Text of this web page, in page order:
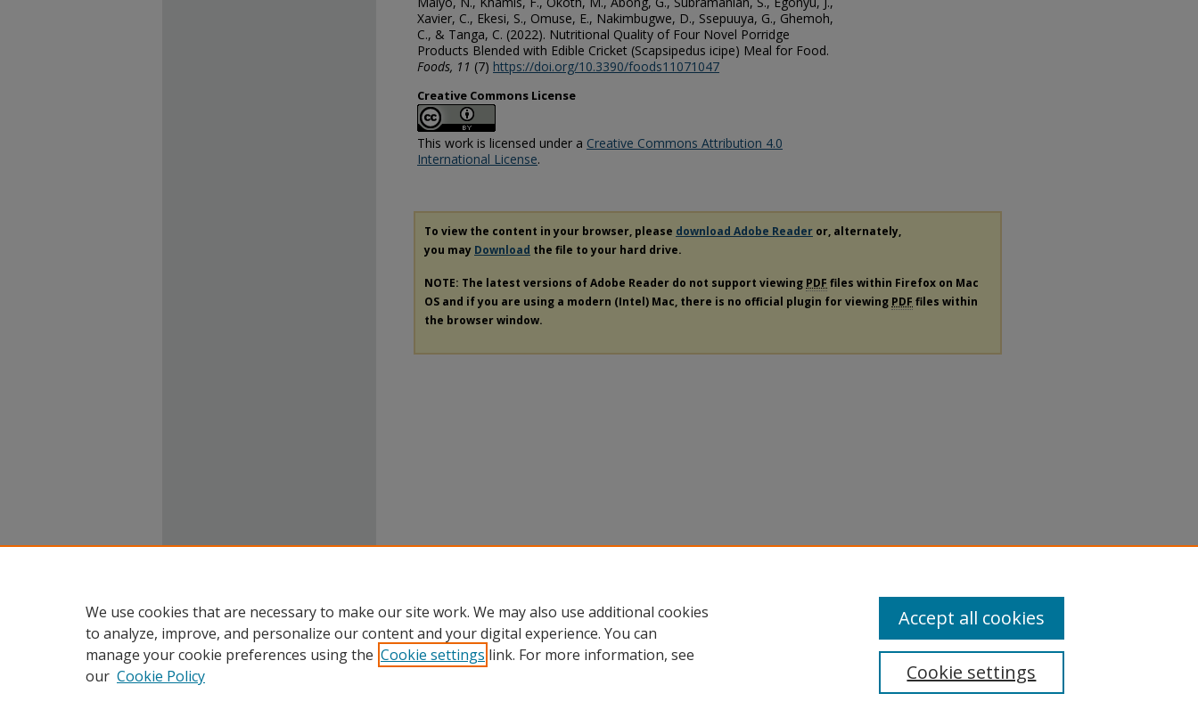
Xavier, C., Ekesi, S., Omuse, E., Nakimbugwe, D., Ssepuuya, G., Ghemoh,
C., & Tanga, C. (2022). Nutritional Quality of Four Novel Porridge
Products Blended with Edible Cricket (Scapsipedus icipe) Meal for Food.
Foods, 11 (7) https://doi.org/10.3390/foods11071047
Creative Commons License
This work is licensed under a Creative Commons Attribution 4.0
International License.
To view the content in your browser, please download Adobe Reader or, alternately,
you may Download the file to your hard drive.
NOTE: The latest versions of Adobe Reader do not support viewing PDF files within Firefox on Mac
OS and if you are using a modern (Intel) Mac, there is no official plugin for viewing PDF files within
the browser window.
We use cookies that are necessary to make our site work. We may also use additional cookies
to analyze, improve, and personalize our content and your digital experience. You can
manage your cookie preferences using the Cookie settings link. For more information, see
our Cookie Policy Cookie settings
Accept all cookies